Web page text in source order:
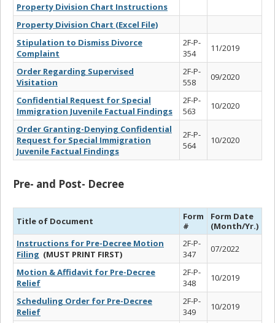
Property Division Chart Instructions
Property Division Chart (Excel File)
Stipulation to Dismiss Divorce
Complaint
2F-P-
354
11/2019
Order Regarding Supervised
Visitation
2F-P-
558
09/2020
Confidential Request for Special
Immigration Juvenile Factual Findings
2F-P-
563
10/2020
Order Granting-Denying Confidential
Request for Special Immigration
Juvenile Factual Findings
2F-P-
564
10/2020
Pre- and Post- Decree
Title of Document
Form
#
Form Date
(Month/Yr.)
Instructions for Pre-Decree Motion
Filing (MUST PRINT FIRST)
2F-P-
347
07/2022
Motion & Affidavit for Pre-Decree
Relief
2F-P-
348
10/2019
Scheduling Order for Pre-Decree
Relief
2F-P-
349
10/2019